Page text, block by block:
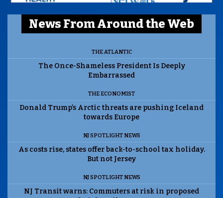
News From Around the Web
THE ATLANTIC
The Once-Shameless President Is Deeply
Embarrassed
THE ECONOMIST
Donald Trump’s Arctic threats are pushing Iceland
towards Europe
NJ SPOTLIGHT NEWS
As costs rise, states offer back-to-school tax holiday.
But not Jersey
NJ SPOTLIGHT NEWS
NJ Transit warns: Commuters at risk in proposed